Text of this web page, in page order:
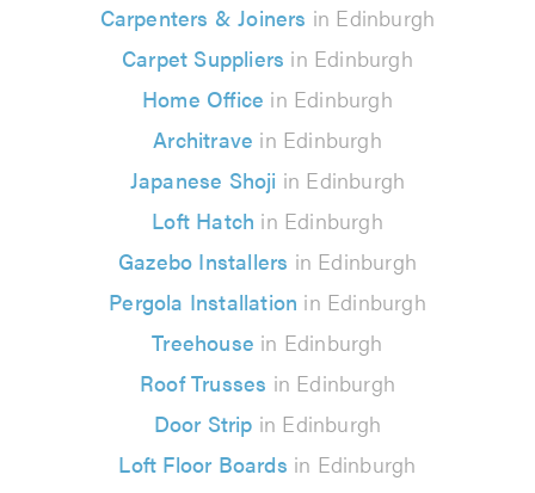
Carpenters & Joiners in Edinburgh
Carpet Suppliers in Edinburgh
Home Office in Edinburgh
Architrave in Edinburgh
Japanese Shoji in Edinburgh
Loft Hatch in Edinburgh
Gazebo Installers in Edinburgh
Pergola Installation in Edinburgh
Treehouse in Edinburgh
Roof Trusses in Edinburgh
Door Strip in Edinburgh
Loft Floor Boards in Edinburgh